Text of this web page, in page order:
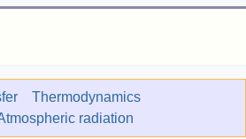
Thermodynamics
radiation